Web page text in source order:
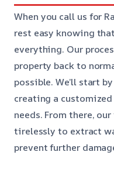
When you call us for
rest easy knowing
everything. Our
property back to
possible. We’ll start
creating a
needs. From there,
tirelessly to extract
prevent further